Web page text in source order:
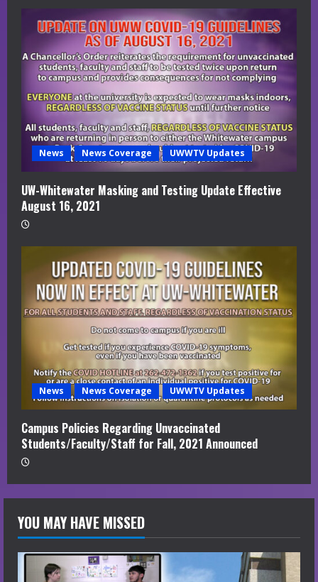
News News Coverage UWWTV Updates
UW-Whitewater Masking and Testing Update Effective
August 16, 2021
News News Coverage UWWTV Updates
Campus Policies Regarding Unvaccinated
Students/Faculty/Staff for Fall, 2021 Announced
YOU MAY HAVE MISSED